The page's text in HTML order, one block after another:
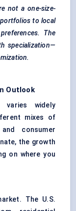
not a one-size-
to local
The
specialization—
Outlook
varies widely
mixes of
consumer
the growth
on where you
The U.S.